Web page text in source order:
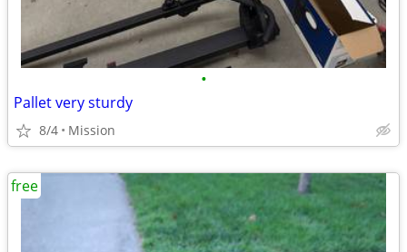
•
Pallet very sturdy
8/4 Mission
free